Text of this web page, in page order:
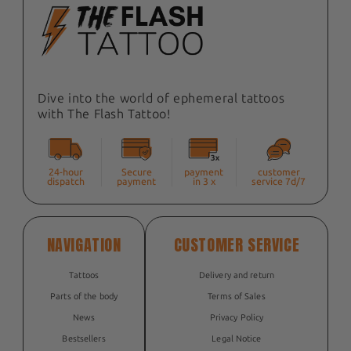
Dive into the world of ephemeral tattoos
with The Flash Tattoo!
24-hour
dispatch
Secure
payment
payment
in 3 x
customer
service 7d/7
NAVIGATION
Tattoos
Parts of the body
News
Bestsellers
CUSTOMER SERVICE
Delivery and return
Terms of Sales
Privacy Policy
Legal Notice